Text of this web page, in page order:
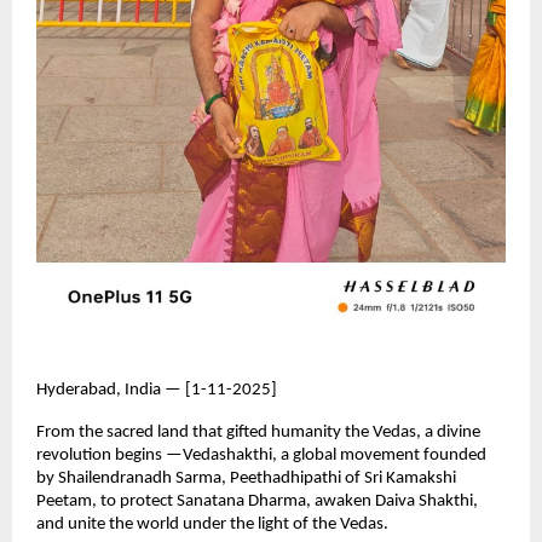
Hyderabad, India — [1-11-2025]
From the sacred land that gifted humanity the Vedas, a divine
revolution begins —Vedashakthi, a global movement founded
by Shailendranadh Sarma, Peethadhipathi of Sri Kamakshi
Peetam, to protect Sanatana Dharma, awaken Daiva Shakthi,
and unite the world under the light of the Vedas.